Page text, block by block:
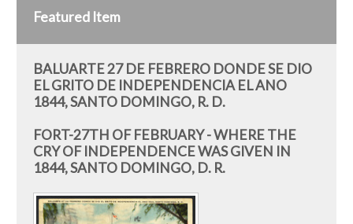
Featured Item
BALUARTE 27 DE FEBRERO DONDE SE DIO
EL GRITO DE INDEPENDENCIA EL ANO
1844, SANTO DOMINGO, R. D.
FORT-27TH OF FEBRUARY - WHERE THE
CRY OF INDEPENDENCE WAS GIVEN IN
1844, SANTO DOMINGO, D. R.